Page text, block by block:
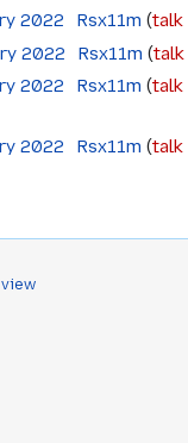
2022 Rsx11m talk
2022 Rsx11m talk
2022 Rsx11m talk
2022 Rsx11m talk